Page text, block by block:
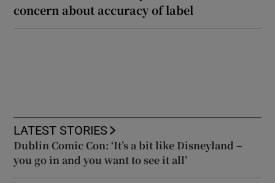
concern about accuracy of label
LATEST STORIES
Dublin Comic Con: ‘It’s a bit like Disneyland –
you go in and you want to see it all’